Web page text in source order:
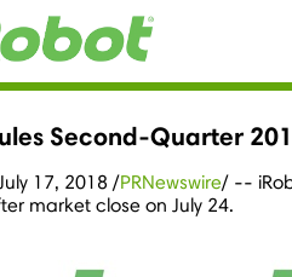
Second-Quarter
17, 2018 /PRNewswire/ --
market close on July 24.